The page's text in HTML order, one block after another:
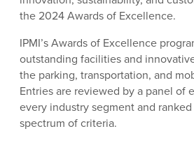
the 2024 Awards of Excellence.
IPMI’s Awards of Excellence
outstanding facilities and
the parking, transportation, and
Entries are reviewed by a panel of
every industry segment and
spectrum of criteria.